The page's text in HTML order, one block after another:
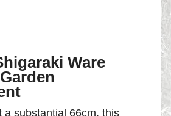
Ware
a substantial 66cm, this